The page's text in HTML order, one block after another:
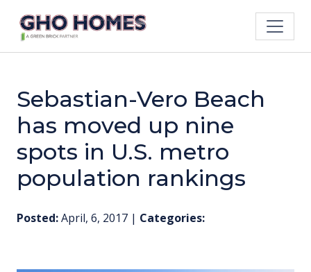
Sebastian-Vero Beach
has moved up nine
spots in U.S. metro
population rankings
Posted:April, 6, 2017 | Categories: